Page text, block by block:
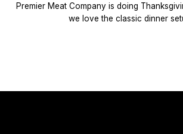
Premier Meat Company is doing
we love the classic dinner